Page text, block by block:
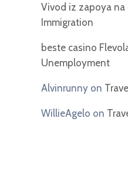
Vivod iz zapoya
Immigration
beste casino
Unemployment
Alvinrunny on
WillieAgelo on